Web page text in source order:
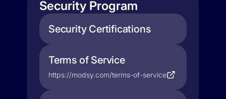
Security Program
Security Certifications
Terms of Service
https://modsy.com/terms-of-service